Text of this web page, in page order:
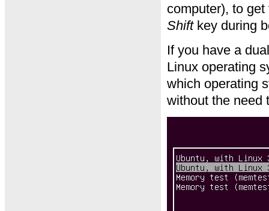
computer), to
Shiftkey during
If you have a
Linux operating
which operating
without the need